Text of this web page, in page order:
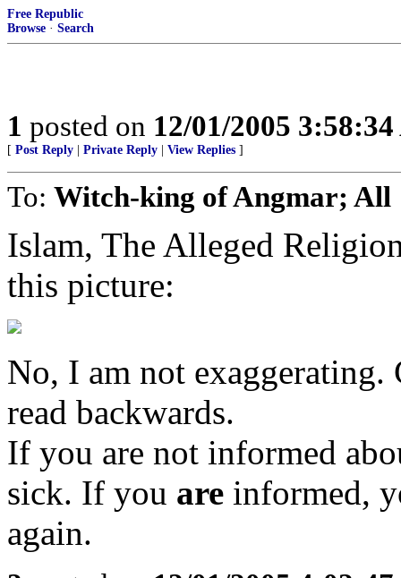
Free Republic
Browse · Search
1 posted on 12/01/2005
[ Post Reply Private Reply View Replies ]
To: Witch-king of Angmar; All
Islam, The Alleged
this picture:
No, I am not
read backwards.
If you are not informed
sick. If you are informed,
again.